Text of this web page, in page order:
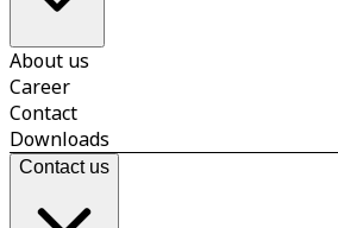
About us
Career
Contact
Downloads
Contact us